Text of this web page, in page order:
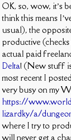
OK, so, wow, it’s
think this means
usual), the
productive
actual paid
Delta! (New stuff
most recent I
very busy on my
https://
lizardky/a/
where I try to
will never get a